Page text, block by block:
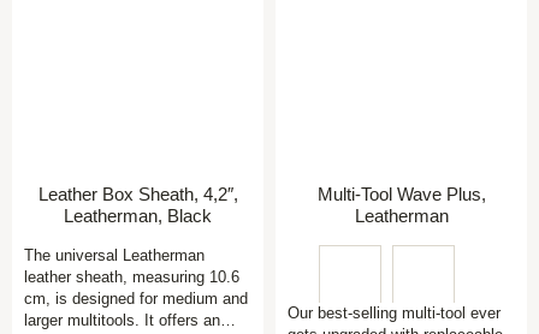
Leather Box Sheath, 4,2″,
Leatherman, Black
The universal Leatherman
leather sheath, measuring 10.6
cm, is designed for medium and
larger multitools. It offers an…
Multi-Tool Wave Plus,
Leatherman
Our best-selling multi-tool ever